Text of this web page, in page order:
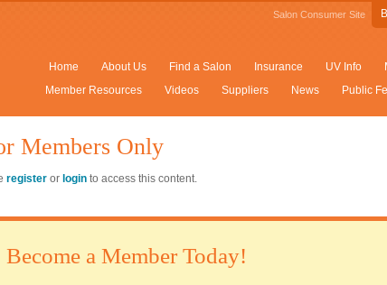
Salon Consumer Site
Home About Us Find a Salon Insurance UV Info
Member Resources
Videos Suppliers News Public
Members Only
register or login to access this content.
Become a Member Today!